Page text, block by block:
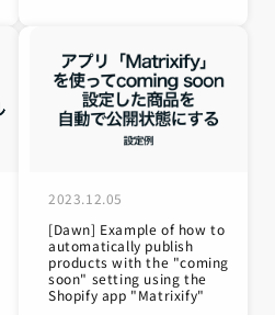
2023.12.05
[Dawn] Example of how to
automatically publish
products with the "coming
soon" setting using the
Shopify app "Matrixify"